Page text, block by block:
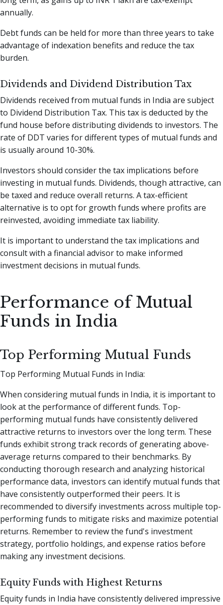
annually.
Debt funds can be held for more than three years to take
advantage of indexation benefits and reduce the tax
burden.
Dividends and Dividend Distribution Tax
Dividends received from mutual funds in India are subject
to Dividend Distribution Tax. This tax is deducted by the
fund house before distributing dividends to investors. The
rate of DDT varies for different types of mutual funds and
is usually around 10-30%.
Investors should consider the tax implications before
investing in mutual funds. Dividends, though attractive, can
be taxed and reduce overall returns. A tax-efficient
alternative is to opt for growth funds where profits are
reinvested, avoiding immediate tax liability.
It is important to understand the tax implications and
consult with a financial advisor to make informed
investment decisions in mutual funds.
Performance of Mutual
Funds in India
Top Performing Mutual Funds
Top Performing Mutual Funds in India:
When considering mutual funds in India, it is important to
look at the performance of different funds. Top-
performing mutual funds have consistently delivered
attractive returns to investors over the long term. These
funds exhibit strong track records of generating above-
average returns compared to their benchmarks. By
conducting thorough research and analyzing historical
performance data, investors can identify mutual funds that
have consistently outperformed their peers. It is
recommended to diversify investments across multiple top-
performing funds to mitigate risks and maximize potential
returns. Remember to review the fund's investment
strategy, portfolio holdings, and expense ratios before
making any investment decisions.
Equity Funds with Highest Returns
Equity funds in India have consistently delivered impressive